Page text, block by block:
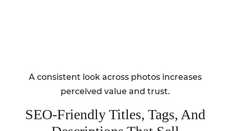
A consistent look across photos increases
perceived value and trust.
SEO-Friendly Titles, Tags, And